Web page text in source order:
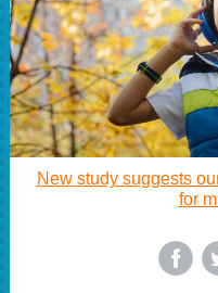
New study suggests
for